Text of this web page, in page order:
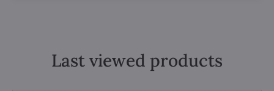
Last viewed products